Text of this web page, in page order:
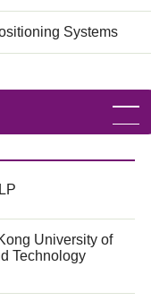
Systems
University of
Technology